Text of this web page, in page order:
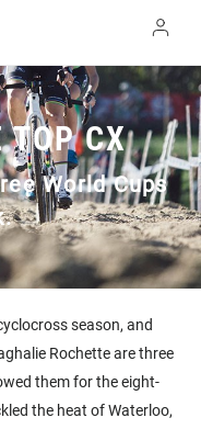
TOP CX
World Cups
season, and
Rochette are three
them for the eight-
the heat of Waterloo,